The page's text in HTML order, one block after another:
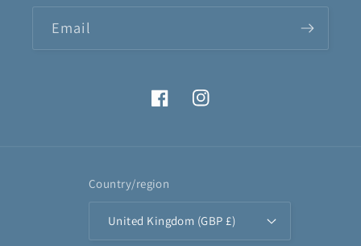
Email
FacebookInstagram
Country/region
United Kingdom (GBP £)